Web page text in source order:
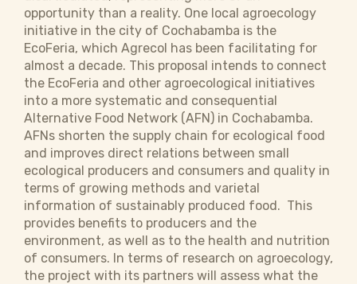
opportunity than a reality. One local agroecology
initiative in the city of Cochabamba is the
EcoFeria, which Agrecol has been facilitating for
almost a decade. This proposal intends to connect
the EcoFeria and other agroecological initiatives
into a more systematic and consequential
Alternative Food Network (AFN) in Cochabamba.
AFNs shorten the supply chain for ecological food
and improves direct relations between small
ecological producers and consumers and quality in
terms of growing methods and varietal
information of sustainably produced food. This
provides benefits to producers and the
environment, as well as to the health and nutrition
of consumers. In terms of research on agroecology,
the project with its partners will assess what the